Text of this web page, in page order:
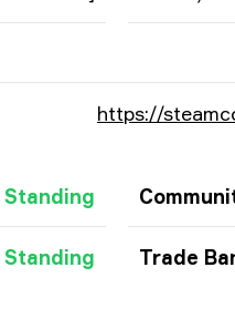
https://
Standing
Standing Trade